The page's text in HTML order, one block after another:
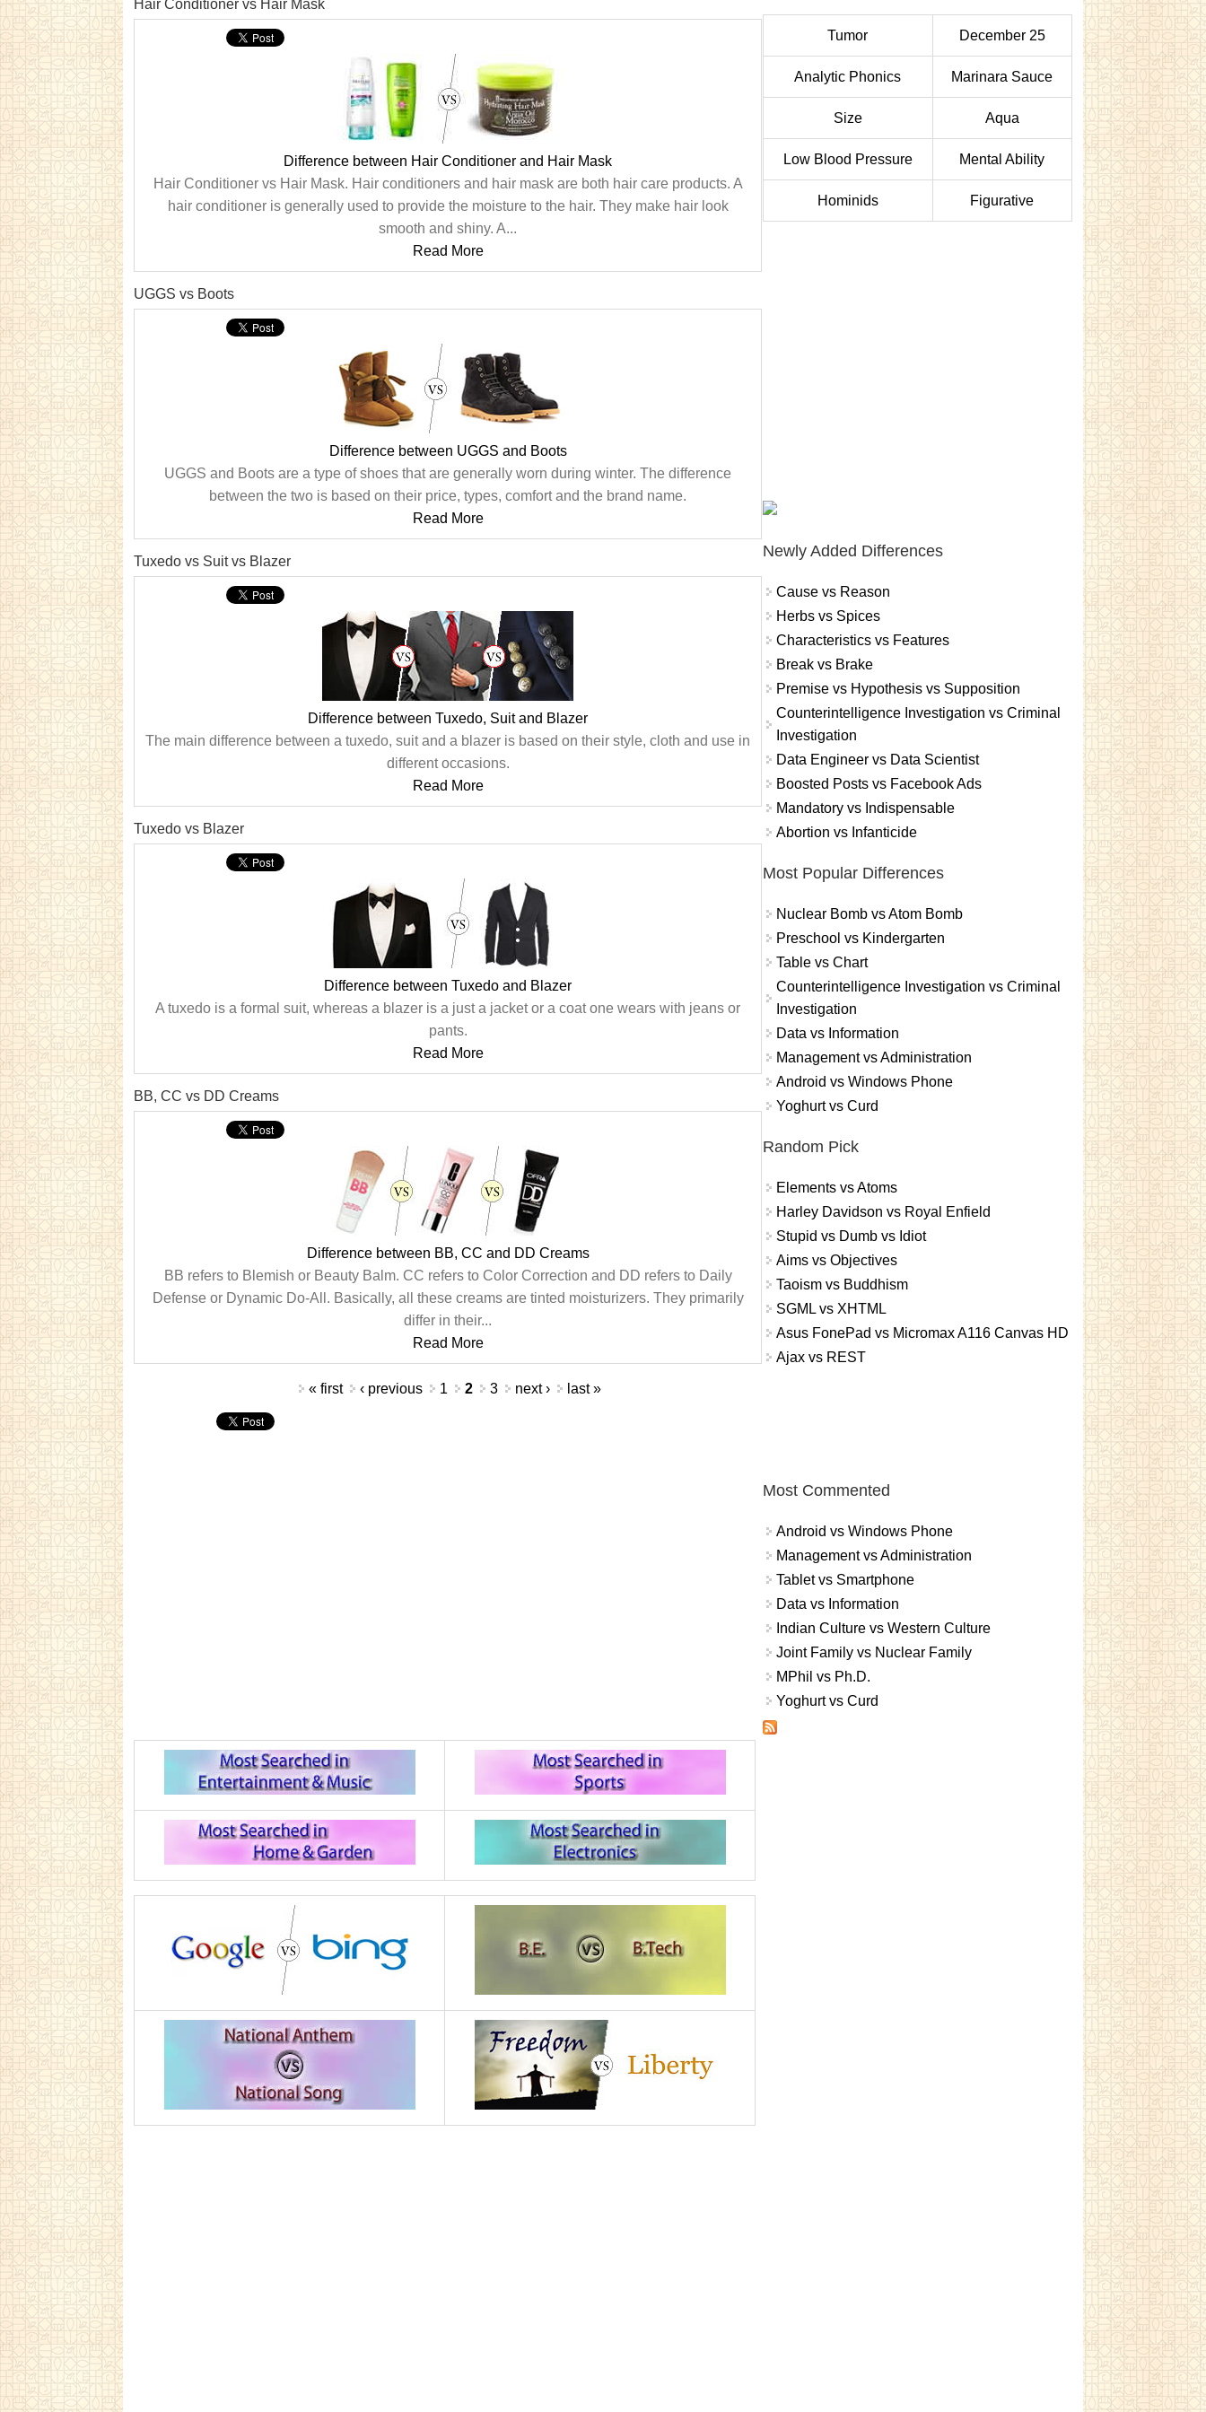
Hair Conditioner vs Hair Mask
Difference between Hair Conditioner and Hair Mask
Hair Conditioner vs Hair Mask. Hair conditioners and hair mask are both hair care products. A
hair conditioner is generally used to provide the moisture to the hair. They make hair look
smooth and shiny. A...
Read More
UGGS vs Boots
Difference between UGGS and Boots
UGGS and Boots are a type of shoes that are generally worn during winter. The difference
between the two is based on their price, types, comfort and the brand name.
Read More
Tuxedo vs Suit vs Blazer
Difference between Tuxedo, Suit and Blazer
The main difference between a tuxedo, suit and a blazer is based on their style, cloth and use in
different occasions.
Read More
Tuxedo vs Blazer
Difference between Tuxedo and Blazer
A tuxedo is a formal suit, whereas a blazer is a just a jacket or a coat one wears with jeans or
pants.
Read More
BB, CC vs DD Creams
Difference between BB, CC and DD Creams
BB refers to Blemish or Beauty Balm. CC refers to Color Correction and DD refers to Daily
Defense or Dynamic Do-All. Basically, all these creams are tinted moisturizers. They primarily
differ in their...
Read More
« first ‹ previous 1 2 3 next › last »
Tumor December 25
Analytic Phonics Marinara Sauce
Size Aqua
Low Blood Pressure Mental Ability
Hominids Figurative
Newly Added Differences
Cause vs Reason
Herbs vs Spices
Characteristics vs Features
Break vs Brake
Premise vs Hypothesis vs Supposition
Counterintelligence Investigation vs Criminal
Investigation
Data Engineer vs Data Scientist
Boosted Posts vs Facebook Ads
Mandatory vs Indispensable
Abortion vs Infanticide
Most Popular Differences
Nuclear Bomb vs Atom Bomb
Preschool vs Kindergarten
Table vs Chart
Counterintelligence Investigation vs Criminal
Investigation
Data vs Information
Management vs Administration
Android vs Windows Phone
Yoghurt vs Curd
Random Pick
Elements vs Atoms
Harley Davidson vs Royal Enfield
Stupid vs Dumb vs Idiot
Aims vs Objectives
Taoism vs Buddhism
SGML vs XHTML
Asus FonePad vs Micromax A116 Canvas HD
Ajax vs REST
Most Commented
Android vs Windows Phone
Management vs Administration
Tablet vs Smartphone
Data vs Information
Indian Culture vs Western Culture
Joint Family vs Nuclear Family
MPhil vs Ph.D.
Yoghurt vs Curd